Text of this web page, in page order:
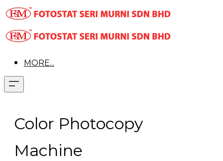
MORE...
Color Photocopy
Machine